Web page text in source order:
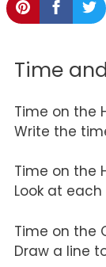
Time
Time on the
Write the
Time on the
Look at
Time on the
Draw a line